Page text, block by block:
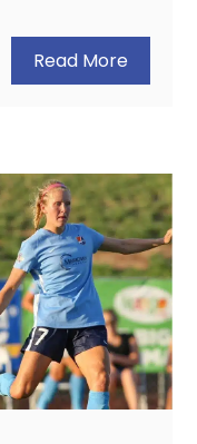
Read More